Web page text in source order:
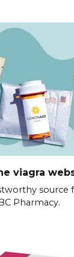
viagra
source
Pharmacy.